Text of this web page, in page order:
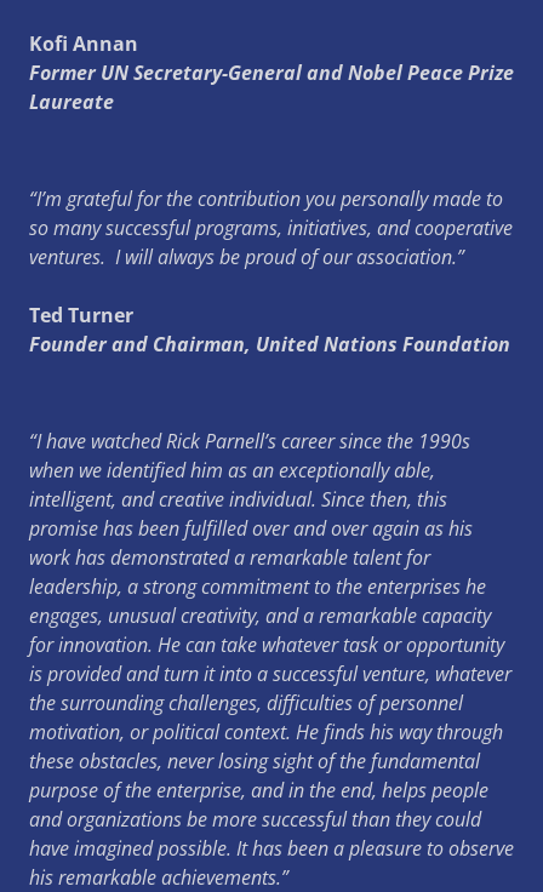
Kofi Annan
Former UN Secretary-General and Nobel Peace Prize
Laureate
“I’m grateful for the contribution you personally made to
so many successful programs, initiatives, and cooperative
ventures. I will always be proud of our association.”
Ted Turner
Founder and Chairman, United Nations Foundation
“I have watched Rick Parnell’s career since the 1990s
when we identified him as an exceptionally able,
intelligent, and creative individual. Since then, this
promise has been fulfilled over and over again as his
work has demonstrated a remarkable talent for
leadership, a strong commitment to the enterprises he
engages, unusual creativity, and a remarkable capacity
for innovation. He can take whatever task or opportunity
is provided and turn it into a successful venture, whatever
the surrounding challenges, difficulties of personnel
motivation, or political context. He finds his way through
these obstacles, never losing sight of the fundamental
purpose of the enterprise, and in the end, helps people
and organizations be more successful than they could
have imagined possible. It has been a pleasure to observe
his remarkable achievements.”